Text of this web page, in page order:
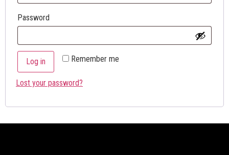
Password
Remember me
Log in
Lost your password?